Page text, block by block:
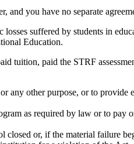
and you have no separate
suffered by students in
Education.
tuition, paid the STRF
any other purpose, or to
as required by law or to
or, if the material failure